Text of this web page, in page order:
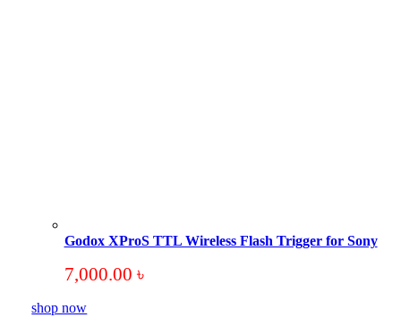
Godox XProS TTL Wireless Flash Trigger for Sony
7,000.00 ৳
shop now